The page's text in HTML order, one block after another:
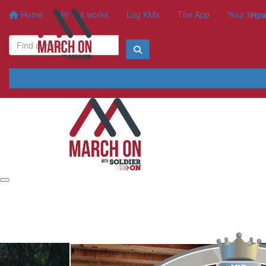
Home How it works Log KMs The App Your